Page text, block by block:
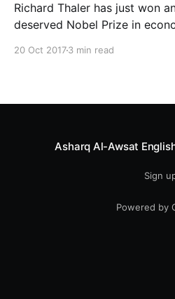
Richard Thaler has just won
deserved Nobel Prize in
20 Oct 20173 min read
Asharq Al-Awsat
Sign
Powered by